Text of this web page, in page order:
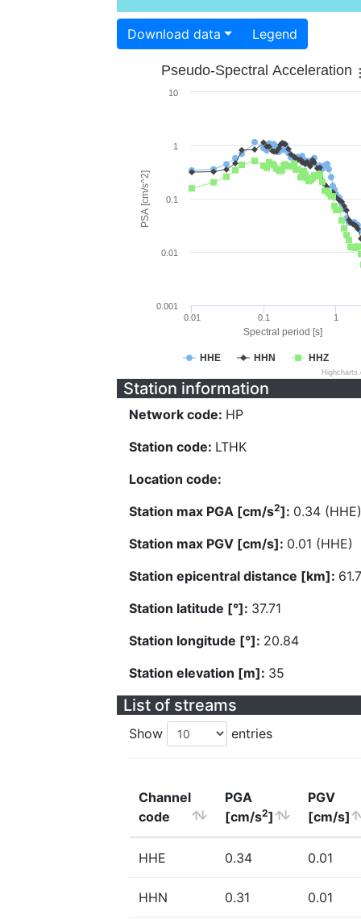
Download data Legend
Spectral period [s]
PSA [cm/s^2]
Pseudo-Spectral Acceleration
HHE HHN HHZ
0.01 0.1 1
0.001
0.01
0.1
1
10
Station information
Network code: HP
Station code: LTHK
Location code:
Station max PGA [cm/s2]: 0.34 (HHE)
Station max PGV [cm/s]: 0.01 (HHE)
Station epicentral distance [km]:
Station latitude [°]: 37.71
Station longitude [°]: 20.84
Station elevation [m]: 35
List of streams
Show entries
Channel
code
PGA
[cm/s2]
PGV
[cm/s]
HHE 0.34 0.01
HHN 0.31 0.01